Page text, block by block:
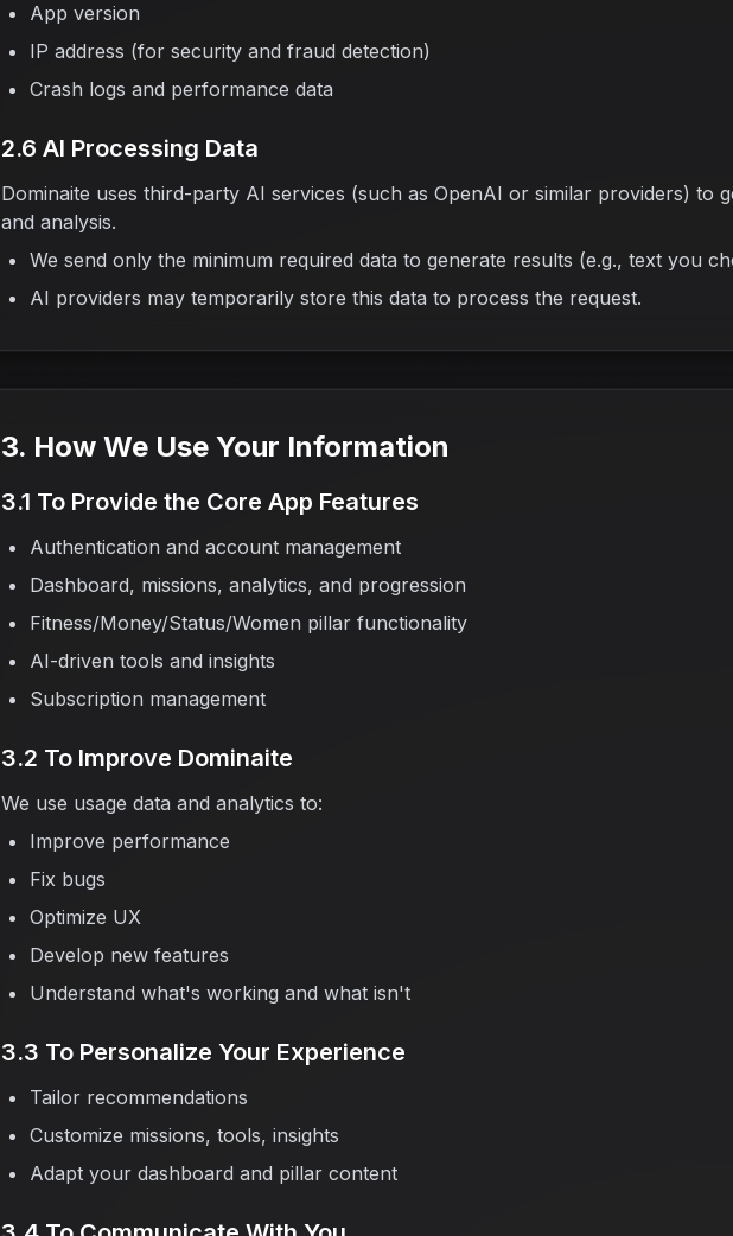
App version
IP address (for security and fraud detection)
Crash logs and performance data
2.6 AI Processing Data
Dominaite uses third-party AI services (such as OpenAI or similar providers) to
and analysis.
We send only the minimum required data to generate results (e.g., text you
AI providers may temporarily store this data to process the request.
3. How We Use Your Information
3.1 To Provide the Core App Features
Authentication and account management
Dashboard, missions, analytics, and progression
Fitness/Money/Status/Women pillar functionality
AI-driven tools and insights
Subscription management
3.2 To Improve Dominaite
We use usage data and analytics to:
Improve performance
Fix bugs
Optimize UX
Develop new features
Understand what's working and what isn't
3.3 To Personalize Your Experience
Tailor recommendations
Customize missions, tools, insights
Adapt your dashboard and pillar content